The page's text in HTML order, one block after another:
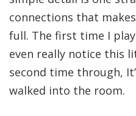
connections that
full. The first time I
even really notice this
second time through,
walked into the room.